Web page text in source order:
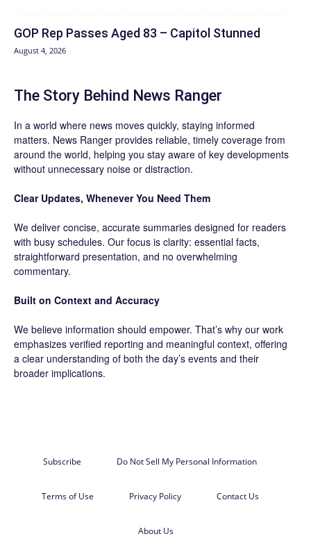
GOP Rep Passes Aged 83 – Capitol Stunned
August 4, 2026
The Story Behind News Ranger
In a world where news moves quickly, staying informed
matters. News Ranger provides reliable, timely coverage from
around the world, helping you stay aware of key developments
without unnecessary noise or distraction.
Clear Updates, Whenever You Need Them
We deliver concise, accurate summaries designed for readers
with busy schedules. Our focus is clarity: essential facts,
straightforward presentation, and no overwhelming
commentary.
Built on Context and Accuracy
We believe information should empower. That’s why our work
emphasizes verified reporting and meaningful context, offering
a clear understanding of both the day’s events and their
broader implications.
Subscribe Do Not Sell My Personal Information
Terms of Use Privacy Policy Contact Us
About Us